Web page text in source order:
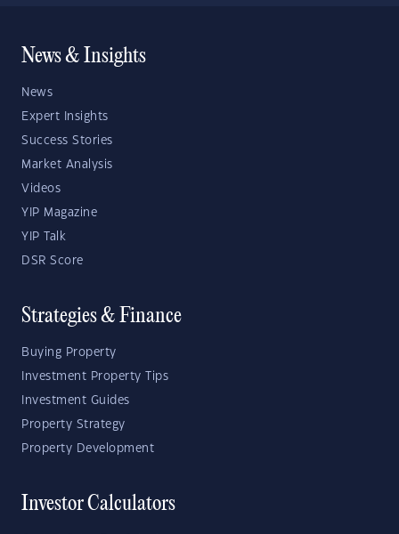
News & Insights
News
Expert Insights
Success Stories
Market Analysis
Videos
YIP Magazine
YIP Talk
DSR Score
Strategies & Finance
Buying Property
Investment Property Tips
Investment Guides
Property Strategy
Property Development
Investor Calculators